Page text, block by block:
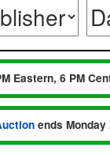
Eastern, 6 PM
ends